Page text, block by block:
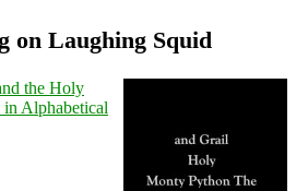
on Laughing Squid
the Holy
Alphabetical